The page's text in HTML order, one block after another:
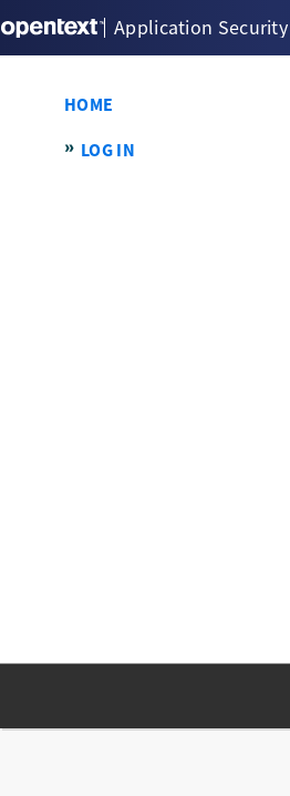
Application
HOME
LOG IN